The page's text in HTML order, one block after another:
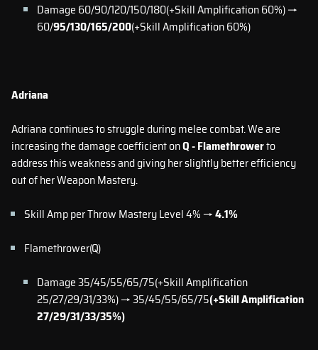
Damage 60/90/120/150/180(+Skill Amplification 60%) →
60/95/130/165/200(+Skill Amplification 60%)
Adriana
Adriana continues to struggle during melee combat. We are
increasing the damage coefficient onQ - Flamethrowerto
address this weakness and giving her slightly better efficiency
out of her Weapon Mastery.
Skill Amp per Throw Mastery Level 4% →4.1%
Flamethrower(Q)
Damage 35/45/55/65/75(+Skill Amplification
25/27/29/31/33%) → 35/45/55/65/75(+Skill Amplification
27/29/31/33/35%)